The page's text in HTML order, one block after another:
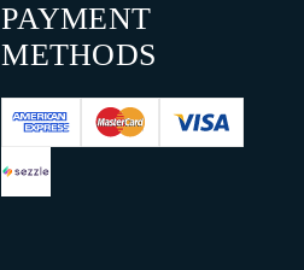
PAYMENT
METHODS